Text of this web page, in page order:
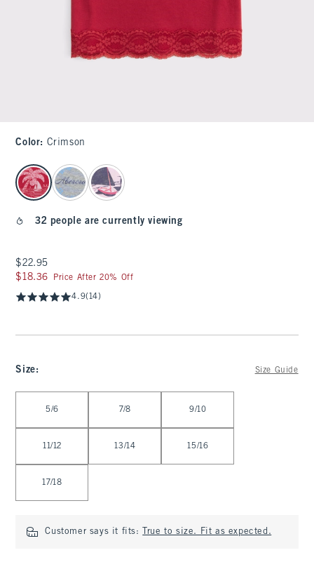
Color: Crimson
select color
32 people are currently viewing
$22.95
$22.95
$18.36
$18.36 Price After 20% Off
4.9(14)
Size: Size Guide
5/6 7/8 9/10
11/12 13/14 15/16
17/18
Customer says it fits: True to size. Fit as expected.